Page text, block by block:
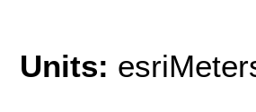
Units: